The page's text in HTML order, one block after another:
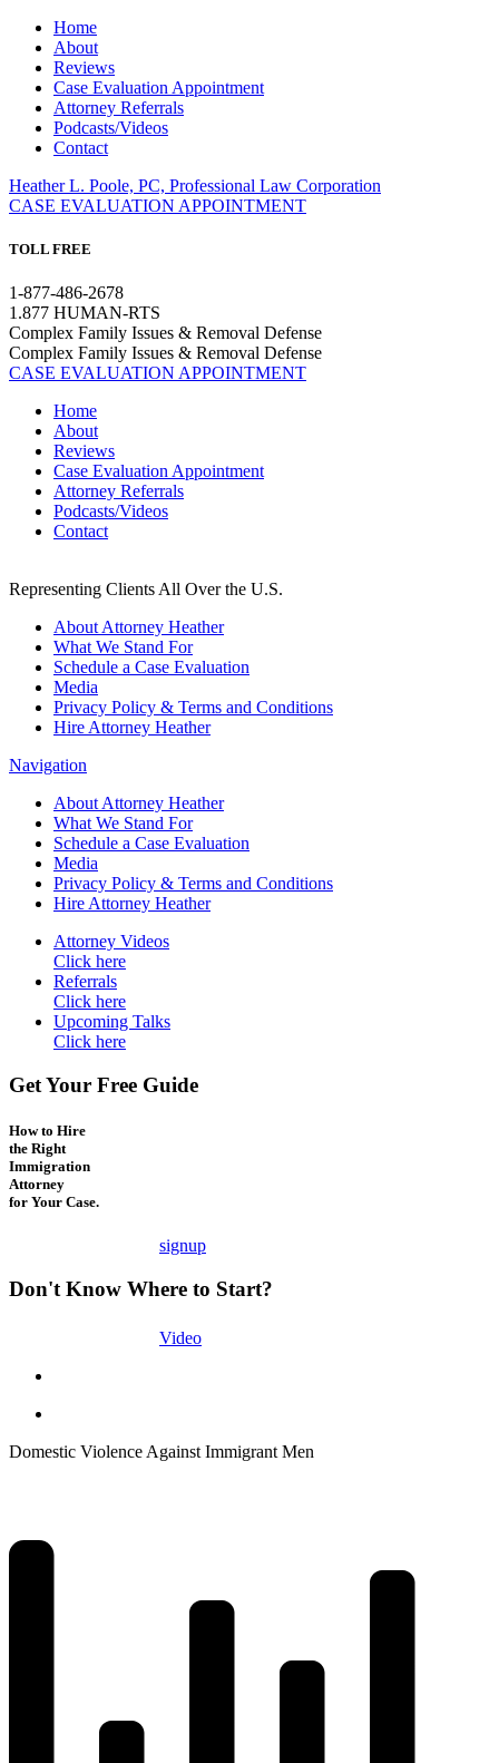
Home
About
Reviews
Case Evaluation Appointment
Attorney Referrals
Podcasts/Videos
Contact
Heather L. Poole, PC, Professional Law Corporation
CASE EVALUATION APPOINTMENT
TOLL FREE
1-877-486-2678
1.877 HUMAN-RTS
Complex Family Issues & Removal Defense
Complex Family Issues & Removal Defense
CASE EVALUATION APPOINTMENT
Home
About
Reviews
Case Evaluation Appointment
Attorney Referrals
Podcasts/Videos
Contact
Representing Clients All Over the U.S.
About Attorney Heather
What We Stand For
Schedule a Case Evaluation
Media
Privacy Policy & Terms and Conditions
Hire Attorney Heather
Navigation
About Attorney Heather
What We Stand For
Schedule a Case Evaluation
Media
Privacy Policy & Terms and Conditions
Hire Attorney Heather
Attorney Videos
Click here
Referrals
Click here
Upcoming Talks
Click here
Get Your Free Guide
How to Hire
the Right
Immigration
Attorney
for Your Case.
signup
Don't Know Where to Start?
Video
Domestic Violence Against Immigrant Men